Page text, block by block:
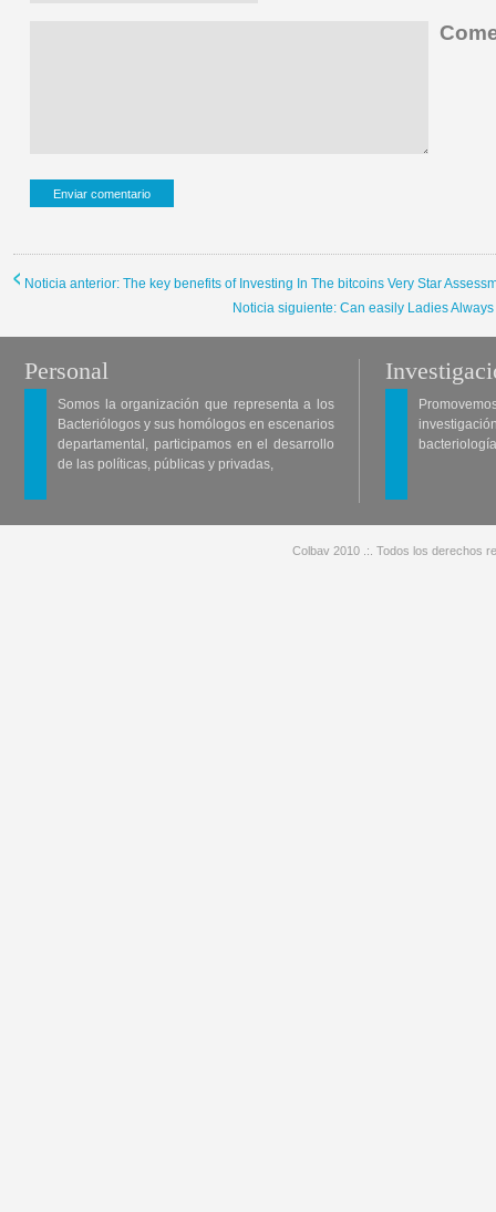
Noticia anterior: The key benefits of Investing In The bitcoins Very Star
Noticia siguiente: Can easily Ladies
Personal
Somos la organización que representa a los
Bacteriólogos y sus homólogos en escenarios
departamental, participamos en el desarrollo
de las políticas, públicas y privadas,
Colbav 2010 .:. Todos los derechos